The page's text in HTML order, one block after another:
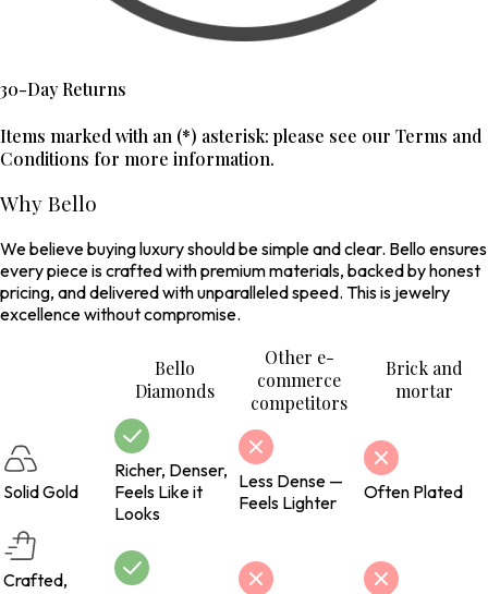
30-Day Returns
Items marked with an (*) asterisk: please see our Terms and
Conditions for more information.
Why Bello
We believe buying luxury should be simple and clear. Bello ensures
every piece is crafted with premium materials, backed by honest
pricing, and delivered with unparalleled speed. This is jewelry
excellence without compromise.
Bello
Diamonds
Other e-
commerce
competitors
Brick and
mortar
Solid Gold
Richer, Denser,
Feels Like it
Looks
Less Dense —
Feels Lighter
Often Plated
Crafted,